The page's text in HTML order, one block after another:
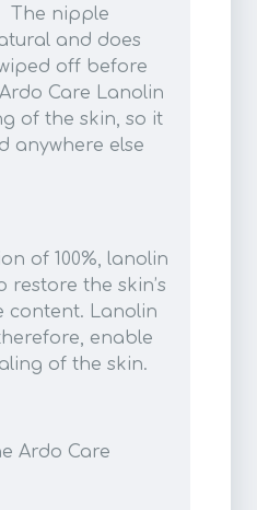
The nipple
and does
off before
Care Lanolin
of the skin, so it
anywhere else
of 100%, lanolin
restore the skin’s
content. Lanolin
enable
of the skin.
Ardo Care